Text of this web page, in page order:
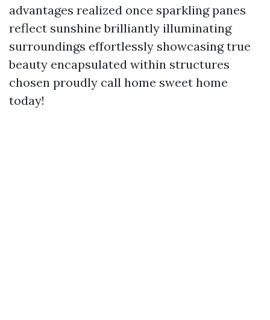
advantages realized once sparkling panes
reflect sunshine brilliantly illuminating
surroundings effortlessly showcasing true
beauty encapsulated within structures
chosen proudly call home sweet home
today!